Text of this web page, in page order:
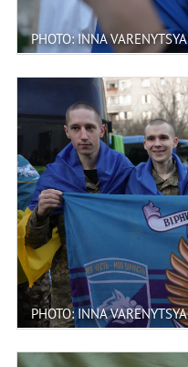
PHOTO: INNA VARENYTSYA
PHOTO: INNA VARENYTSYA